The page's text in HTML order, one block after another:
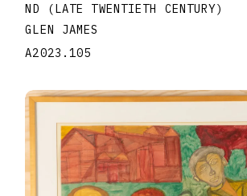
ND (LATE TWENTIETH CENTURY)
GLEN JAMES
A2023.105